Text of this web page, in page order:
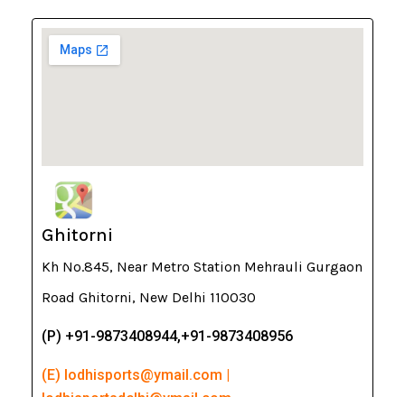
Ghitorni
Kh No.845, Near Metro Station Mehrauli Gurgaon
Road Ghitorni, New Delhi 110030
(P) +91-9873408944,+91-9873408956
(E) lodhisports@ymail.com |